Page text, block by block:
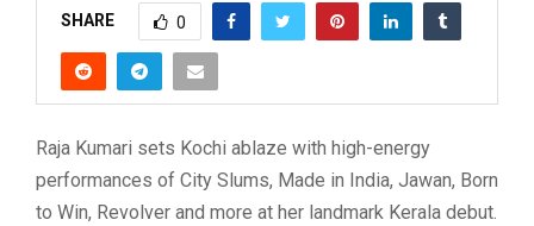
SHARE 0
Raja Kumari sets Kochi ablaze with high-energy
performances of City Slums, Made in India, Jawan, Born
to Win, Revolver and more at her landmark Kerala debut.